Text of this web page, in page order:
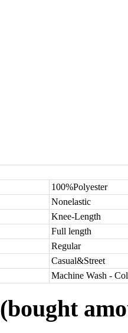
100%Polyester
Nonelastic
Knee-Length
Full length
Regular
Casual&Street
Machine Wash -
(bought